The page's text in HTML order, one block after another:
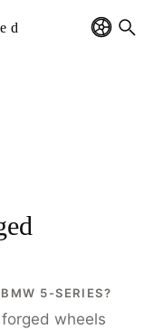
5-SERIES?
wheels